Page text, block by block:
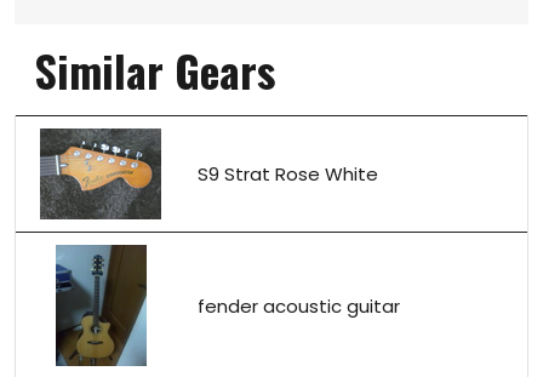
Similar Gears
S9 Strat Rose White
fender acoustic guitar